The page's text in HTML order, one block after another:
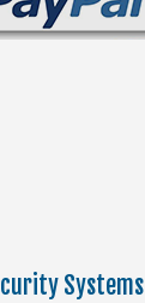
Systems